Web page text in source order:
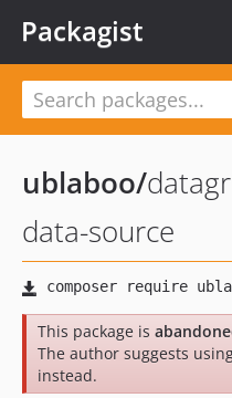
Packagist
ublaboo/
data-source
This package is
The author suggests
instead.